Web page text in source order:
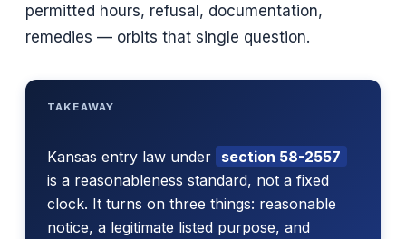
permitted hours, refusal, documentation,
remedies — orbits that single question.
TAKEAWAY
Kansas entry law under section 58-2557
is a reasonableness standard, not a fixed
clock. It turns on three things: reasonable
notice, a legitimate listed purpose, and